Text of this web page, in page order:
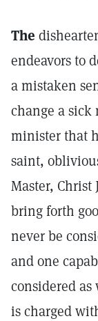
The
endeavors to
a mistaken
change a
minister that
saint,
Master, Christ
bring forth
never be
and one
considered
is charged